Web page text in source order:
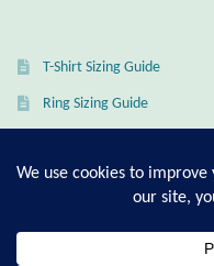
Butterflies
T-Shirt Sizing Guide
Ring Sizing Guide